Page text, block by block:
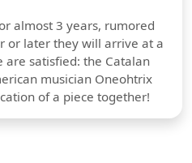
almost 3 years, rumored
or later they will arrive at a
are satisfied: the Catalan
musician Oneohtrix
of a piece together!